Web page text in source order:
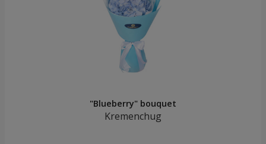
"Blueberry" bouquet
Kremenchug